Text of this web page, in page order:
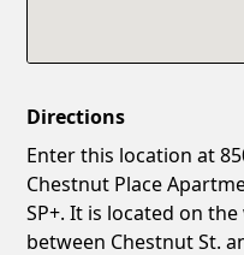
Directions
Enter this location at
Chestnut Place
SP+. It is located on
between Chestnut St.